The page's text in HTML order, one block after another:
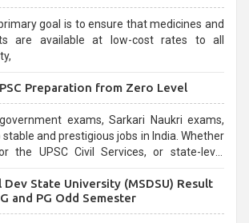
goal is to ensure that medicines and
are available at low-cost rates to all
Preparation from Zero Level
exams, Sarkari Naukri exams,
and prestigious jobs in India. Whether
Civil Services, or state-level
and can be overwhelming for aspirants.
Dev State University (MSDSU) Result
and PG Odd Semester